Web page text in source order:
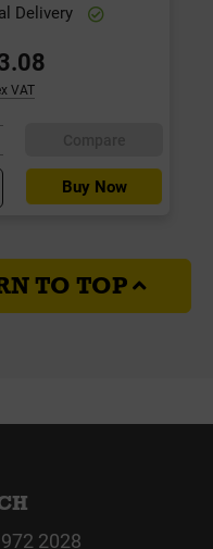
Delivery
VAT
Buy Now
TO TOP
2028